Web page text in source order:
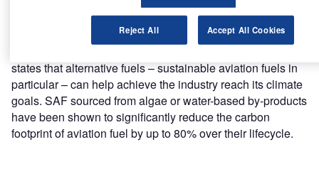
The introduction of sustainable aviation fuels (SAF) at
airports is hoped to be a key step forward for the industry
states that alternative fuels – sustainable aviation fuels in
particular – can help achieve the industry reach its climate
goals. SAF sourced from algae or water-based by-products
have been shown to significantly reduce the carbon
footprint of aviation fuel by up to 80% over their lifecycle.
Reject All Accept All Cookies